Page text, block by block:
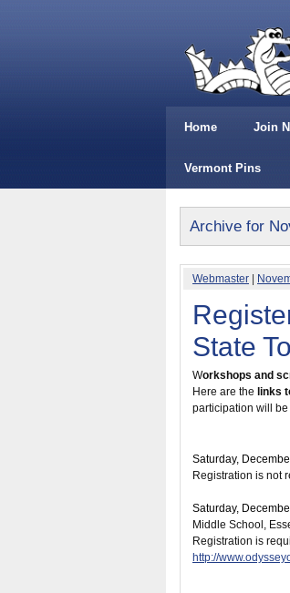
Home Join
Vermont Pins
Archive for
Webmaster
State
Workshops and
Here are the links
participation will
Saturday,
Registration is not
Saturday,
Middle School,
Registration is
http://